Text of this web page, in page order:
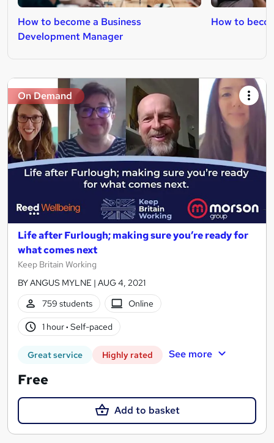
How to become a Business
Development Manager
How to
On Demand
Life after Furlough; making sure you’re ready for
what comes next
Keep Britain Working
BY ANGUS MYLNE | AUG 4, 2021
759 students
Online
1 hour· Self-paced
Great service Highly rated See more
Free
Add to basket